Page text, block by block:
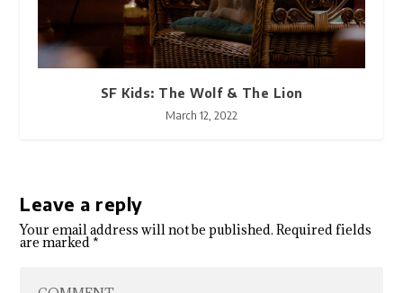
SF Kids: The Wolf & The Lion
March 12, 2022
Leave a reply
Your email address will not be published. Required fields
are marked*